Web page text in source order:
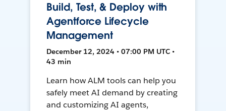
Build, Test, & Deploy with
Agentforce Lifecycle
Management
December 12, 2024 • 07:00 PM UTC •
43 min
Learn how ALM tools can help you
safely meet AI demand by creating
and customizing AI agents,